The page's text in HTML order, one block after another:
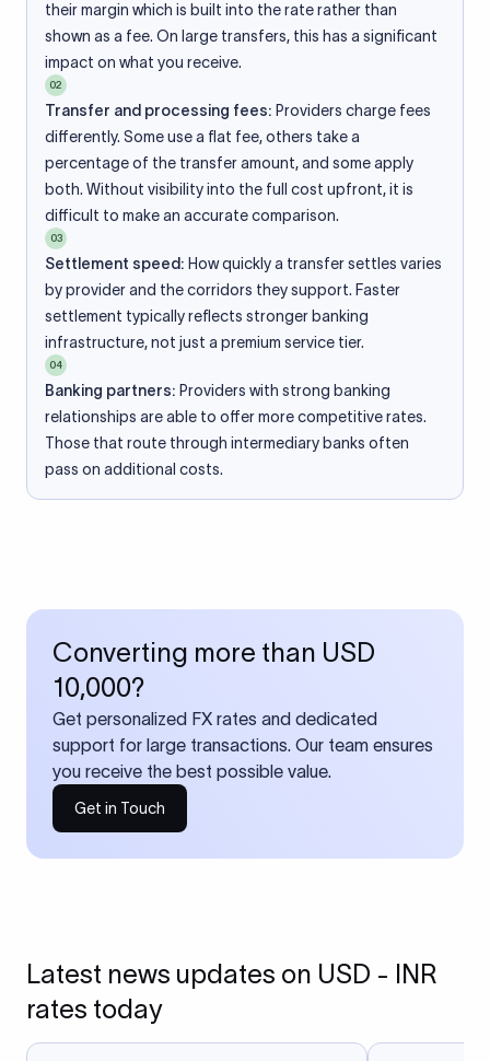
their margin which is built into the rate rather than
shown as a fee. On large transfers, this has a significant
impact on what you receive.
02
Transfer and processing fees: Providers charge fees
differently. Some use a flat fee, others take a
percentage of the transfer amount, and some apply
both. Without visibility into the full cost upfront, it is
difficult to make an accurate comparison.
03
Settlement speed: How quickly a transfer settles varies
by provider and the corridors they support. Faster
settlement typically reflects stronger banking
infrastructure, not just a premium service tier.
04
Banking partners: Providers with strong banking
relationships are able to offer more competitive rates.
Those that route through intermediary banks often
pass on additional costs.
Converting more than USD
10,000?
Get personalized FX rates and dedicated
support for large transactions. Our team ensures
you receive the best possible value.
Get in Touch
Latest news updates on USD - INR
rates today